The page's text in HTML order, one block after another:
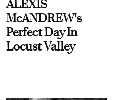
ALEXIS
McANDREW's
Perfect Day In
Locust Valley